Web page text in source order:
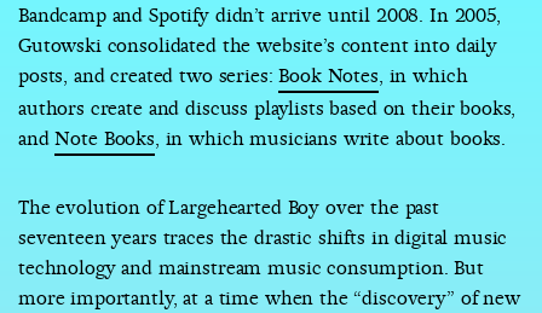
Bandcamp and Spotify didn’t arrive until 2008. In 2005,
Gutowski consolidated the website’s content into daily
posts, and created two series:Book Notes, in which
authors create and discuss playlists based on their books,
andNote Books, in which musicians write about books.
The evolution of Largehearted Boy over the past
seventeen years traces the drastic shifts in digital music
technology and mainstream music consumption. But
more importantly, at a time when the “discovery” of new